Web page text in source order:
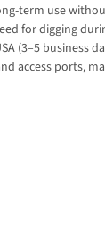
term use
for digging
(3–5 business
access ports,